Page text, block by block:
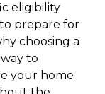
eligibility
prepare for
choosing a
to
your home